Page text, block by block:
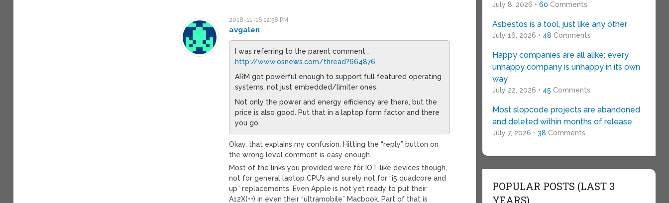
2018-11-16 12:58 PM
avgalen
I was referring to the parent comment :
http://www.osnews.com/thread?664876
ARM got powerful enough to support full featured operating
systems, not just embedded/limiter ones.
Not only the power and energy efficiency are there, but the
price is also good. Put that in a laptop form factor and there
you go.
Okay, that explains my confusion. Hitting the “reply” button on
the wrong level comment is easy enough.
Most of the links you provided were for IOT-like devices though,
not for general laptop CPU’s and surely not for “i5 quadcore and
up” replacements. Even Apple is not yet ready to put their
A12X(++) in even their “ultramobile” Macbook. Part of that is
July 8, 2026 • 60 Comments
Asbestos is a tool, just like any other
July 16, 2026 • 48 Comments
Happy companies are all alike; every
unhappy company is unhappy in its own
way
July 22, 2026 • 45 Comments
Most slopcode projects are abandoned
and deleted within months of release
July 7, 2026 • 38 Comments
POPULAR POSTS (LAST 3
YEARS)